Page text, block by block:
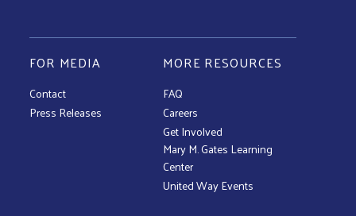
FOR MEDIA
Contact
Press Releases
MORE RESOURCES
FAQ
Careers
Get Involved
Mary M. Gates Learning
Center
United Way Events